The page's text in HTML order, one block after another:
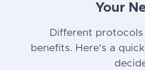
Your
Different
benefits. Here's a